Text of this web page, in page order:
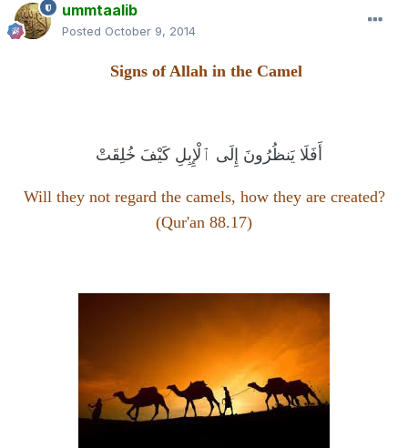
ummtaalib
Posted October 9, 2014
Signs of Allah in the Camel
فَلَا يَنظُرُونَ إِلَى ٱلْإِبِلِ كَيْفَ خُلِقَتْ
Will they not regard the camels, how they are created?
(Qur'an 88.17)